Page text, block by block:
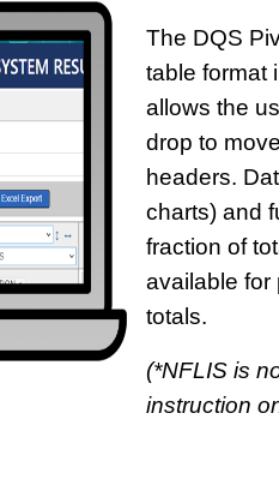
The DQS
table format
allows the
drop to
headers.
charts) and
fraction of
available for
totals.
(*NFLIS is
instruction